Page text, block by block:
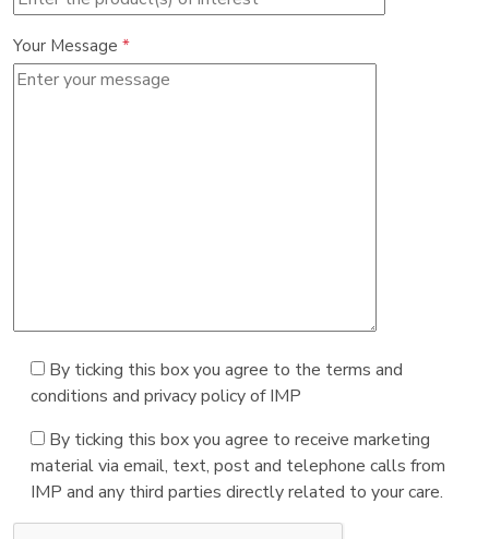
Your Message *
By ticking this box you agree to the terms and
conditions and privacy policy of IMP
By ticking this box you agree to receive marketing
material via email, text, post and telephone calls from
IMP and any third parties directly related to your care.